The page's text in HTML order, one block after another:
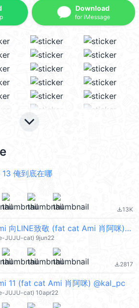
Download
for iMessage
keyboard_arrow_down
13 俺到底在哪
file_download13K
阿咪Ami 向LINE致敬 (fat cat Ami 肖阿咪) @kal_pc
JUJU-cat) 9jun22
file_download2817
11 (fat cat Ami 肖阿咪) @kal_pc
JUJU-cat) 10apr22